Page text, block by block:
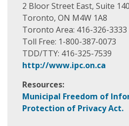
2 Bloor Street East, Suite
Toronto, ON M4W 1A8
Toronto Area: 416-326-3333
Toll Free: 1-800-387-0073
TDD/TTY: 416-325-7539
http://www.ipc.on.ca
Resources:
Municipal Freedom of
Protection of Privacy Act.